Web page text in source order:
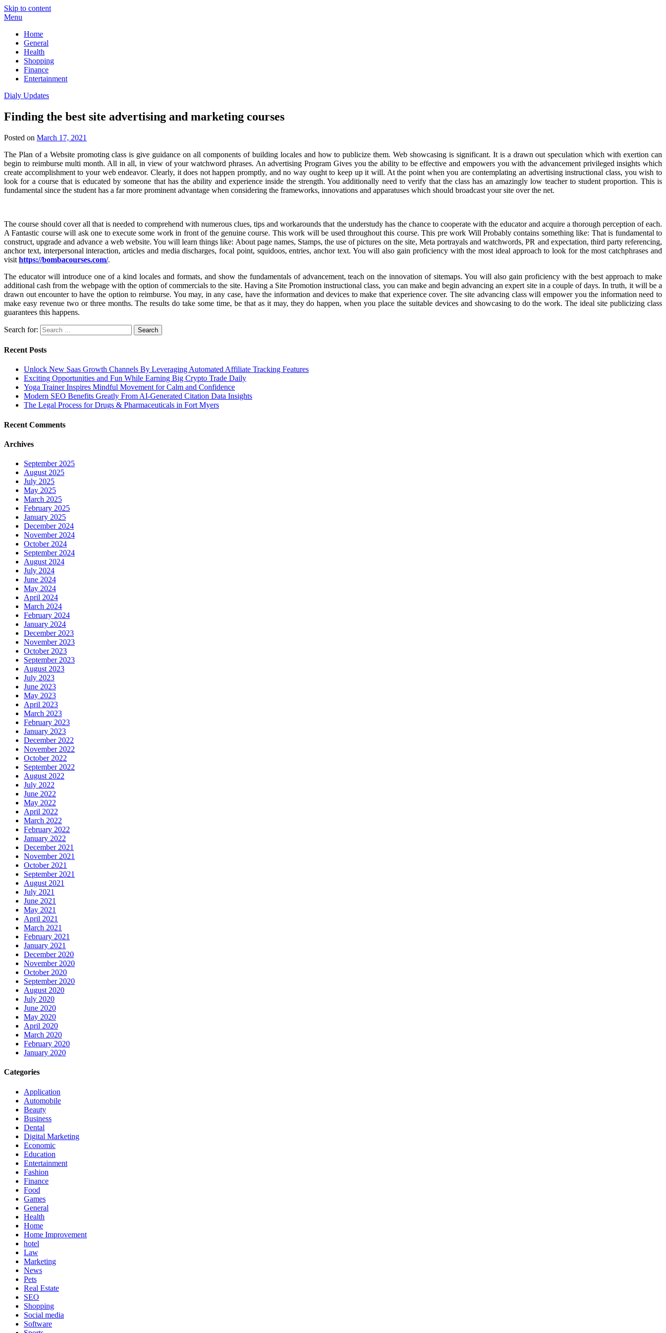
Skip to content
Menu
Home
General
Health
Shopping
Finance
Entertainment
Dialy Updates
Finding the best site advertising and marketing courses
Posted on March 17, 2021
The Plan of a Website promoting class is give guidance on all components of building locales and how to publicize them. Web showcasing is significant. It is a drawn out speculation which with exertion can
begin to reimburse multi month. All in all, in view of your watchword phrases. An advertising Program Gives you the ability to be effective and empowers you with the advancement privileged insights which
create accomplishment to your web endeavor. Clearly, it does not happen promptly, and no way ought to keep up it will. At the point when you are contemplating an advertising instructional class, you wish to
look for a course that is educated by someone that has the ability and experience inside the strength. You additionally need to verify that the class has an amazingly low teacher to student proportion. This is
fundamental since the student has a far more prominent advantage when considering the frameworks, innovations and apparatuses which should broadcast your site over the net.
The course should cover all that is needed to comprehend with numerous clues, tips and workarounds that the understudy has the chance to cooperate with the educator and acquire a thorough perception of each.
A Fantastic course will ask one to execute some work in front of the genuine course. This work will be used throughout this course. This pre work Will Probably contains something like: That is fundamental to
construct, upgrade and advance a web website. You will learn things like: About page names, Stamps, the use of pictures on the site, Meta portrayals and watchwords, PR and expectation, third party referencing,
anchor text, interpersonal interaction, articles and media discharges, focal point, squidoos, entries, anchor text. You will also gain proficiency with the most ideal approach to look for the most catchphrases and
visit https://bombacourses.com/.
The educator will introduce one of a kind locales and formats, and show the fundamentals of advancement, teach on the innovation of sitemaps. You will also gain proficiency with the best approach to make
additional cash from the webpage with the option of commercials to the site. Having a Site Promotion instructional class, you can make and begin advancing an expert site in a couple of days. In truth, it will be a
drawn out encounter to have the option to reimburse. You may, in any case, have the information and devices to make that experience cover. The site advancing class will empower you the information need to
make easy revenue two or three months. The results do take some time, be that as it may, they do happen, when you place the suitable devices and showcasing to do the work. The ideal site publicizing class
guarantees this happens.
Search for:
Recent Posts
Unlock New Saas Growth Channels By Leveraging Automated Affiliate Tracking Features
Exciting Opportunities and Fun While Earning Big Crypto Trade Daily
Yoga Trainer Inspires Mindful Movement for Calm and Confidence
Modern SEO Benefits Greatly From AI-Generated Citation Data Insights
The Legal Process for Drugs & Pharmaceuticals in Fort Myers
Recent Comments
Archives
September 2025
August 2025
July 2025
May 2025
March 2025
February 2025
January 2025
December 2024
November 2024
October 2024
September 2024
August 2024
July 2024
June 2024
May 2024
April 2024
March 2024
February 2024
January 2024
December 2023
November 2023
October 2023
September 2023
August 2023
July 2023
June 2023
May 2023
April 2023
March 2023
February 2023
January 2023
December 2022
November 2022
October 2022
September 2022
August 2022
July 2022
June 2022
May 2022
April 2022
March 2022
February 2022
January 2022
December 2021
November 2021
October 2021
September 2021
August 2021
July 2021
June 2021
May 2021
April 2021
March 2021
February 2021
January 2021
December 2020
November 2020
October 2020
September 2020
August 2020
July 2020
June 2020
May 2020
April 2020
March 2020
February 2020
January 2020
Categories
Application
Automobile
Beauty
Business
Dental
Digital Marketing
Economic
Education
Entertainment
Fashion
Finance
Food
Games
General
Health
Home
Home Improvement
hotel
Law
Marketing
News
Pets
Real Estate
SEO
Shopping
Social media
Software